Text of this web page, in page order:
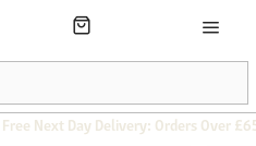
Free Next Day Delivery: Orders Over